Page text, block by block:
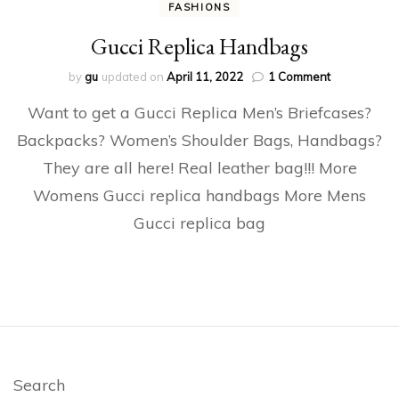
FASHIONS
Gucci Replica Handbags
by gu updated on April 11, 2022 1 Commenton
Replica
Want to get a Gucci Replica Men’s Briefcases?
Backpacks? Women’s Shoulder Bags, Handbags?
They are all here! Real leather bag!!! More
Womens Gucci replica handbags More Mens
Gucci replica bag
Search